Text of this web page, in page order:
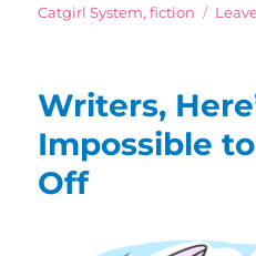
on
Catgirl System,fiction
Writers,
Impossible
Off